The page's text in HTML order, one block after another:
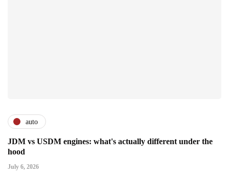
auto
JDM vs USDM engines: what's actually different under the
hood
July 6, 2026